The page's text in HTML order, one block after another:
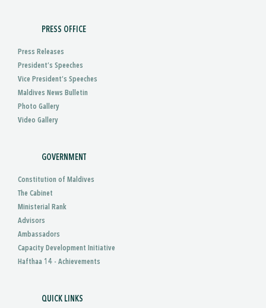
PRESS OFFICE
Press Releases
President’s Speeches
Vice President’s Speeches
Maldives News Bulletin
Photo Gallery
Video Gallery
GOVERNMENT
Constitution of Maldives
The Cabinet
Ministerial Rank
Advisors
Ambassadors
Capacity Development Initiative
Hafthaa 14 - Achievements
QUICK LINKS